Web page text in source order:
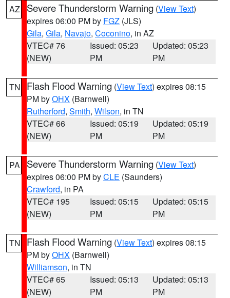
AZ Severe Thunderstorm Warning (View Text)
expires 06:00 PM by FGZ (JLS)
Gila, Gila, Navajo, Coconino, in AZ
VTEC# 76
(NEW)
Issued: 05:23
PM
Updated: 05:23
PM
TN Flash Flood Warning (View Text) expires 08:15
PM byOHX (Barnwell)
Rutherford, Smith, Wilson, in TN
VTEC# 66
(NEW)
Issued: 05:19
PM
Updated: 05:19
PM
PA Severe Thunderstorm Warning (View Text)
expires 06:00 PM byCLE (Saunders)
Crawford, in PA
VTEC# 195
(NEW)
Issued: 05:15
PM
Updated: 05:15
PM
TN Flash Flood Warning (View Text) expires 08:15
PM byOHX (Barnwell)
Williamson, in TN
VTEC# 65
(NEW)
Issued: 05:13
PM
Updated: 05:13
PM